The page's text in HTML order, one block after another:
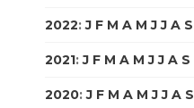
2022:J F M A M J J A S
2021:J F M A M J J A S
2020:J F M A M J J A S